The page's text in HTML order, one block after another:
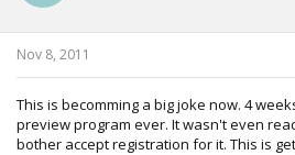
Nov 8, 2011
This is becomming a big joke now. 4
preview program ever. It wasn't even
bother accept registration for it. This is